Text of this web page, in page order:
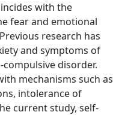
with the
fear and emotional
research has
and symptoms of
disorder.
mechanisms such as
intolerance of
current study, self-